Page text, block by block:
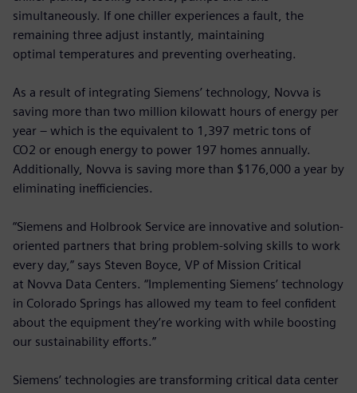
simultaneously. If one chiller experiences a fault, the
remaining three adjust instantly, maintaining
optimal temperatures and preventing overheating.
As a result of integrating Siemens’ technology, Novva is
saving more than two million kilowatt hours of energy per
year – which is the equivalent to 1,397 metric tons of
CO2 or enough energy to power 197 homes annually.
Additionally, Novva is saving more than $176,000 a year by
eliminating inefficiencies.
“Siemens and Holbrook Service are innovative and solution-
oriented partners that bring problem-solving skills to work
every day,” says Steven Boyce, VP of Mission Critical
at Novva Data Centers. “Implementing Siemens’ technology
in Colorado Springs has allowed my team to feel confident
about the equipment they’re working with while boosting
our sustainability efforts.”
Siemens’ technologies are transforming critical data center